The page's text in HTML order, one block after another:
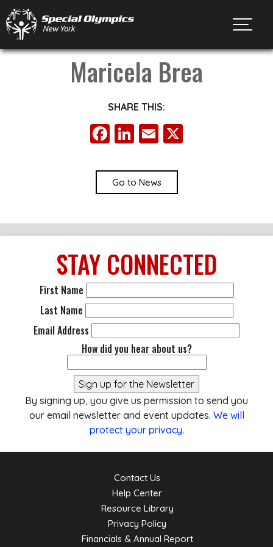
Maricela Brea
SHARE THIS:
Facebook
LinkedIn
Email
Go to News
STAY CONNECTED
First Name
Last Name
Email Address
How did you hear about us?
By signing up, you give us permission to send you
our email newsletter and event updates. We will
protect your privacy.
Contact Us
Help Center
Resource Library
Privacy Policy
Financials & Annual Report